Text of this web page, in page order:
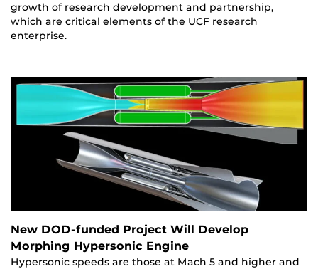
growth of research development and partnership,
which are critical elements of the UCF research
enterprise.
New DOD-funded Project Will Develop
Morphing Hypersonic Engine
Hypersonic speeds are those at Mach 5 and higher and